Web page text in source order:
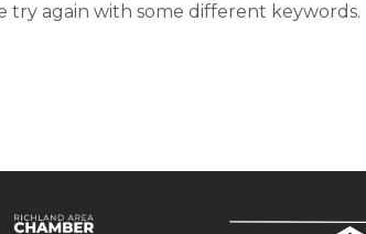
try again with some different keywords.